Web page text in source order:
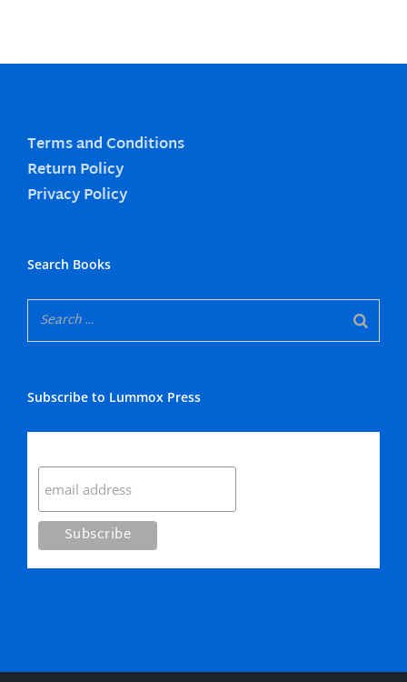
Terms and Conditions
Return Policy
Privacy Policy
Search Books
Subscribe to Lummox Press